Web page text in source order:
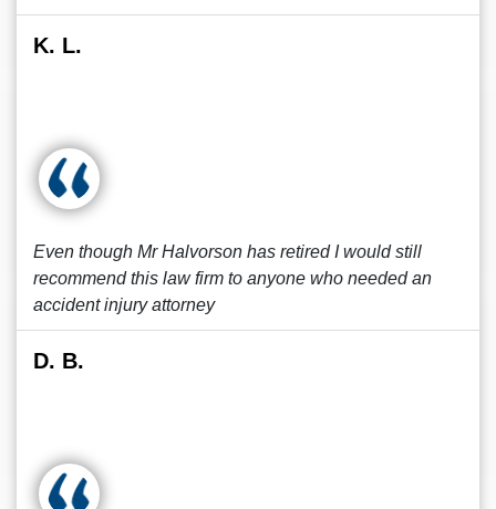
K. L.
Even though Mr Halvorson has retired I would still
recommend this law firm to anyone who needed an
accident injury attorney
D. B.